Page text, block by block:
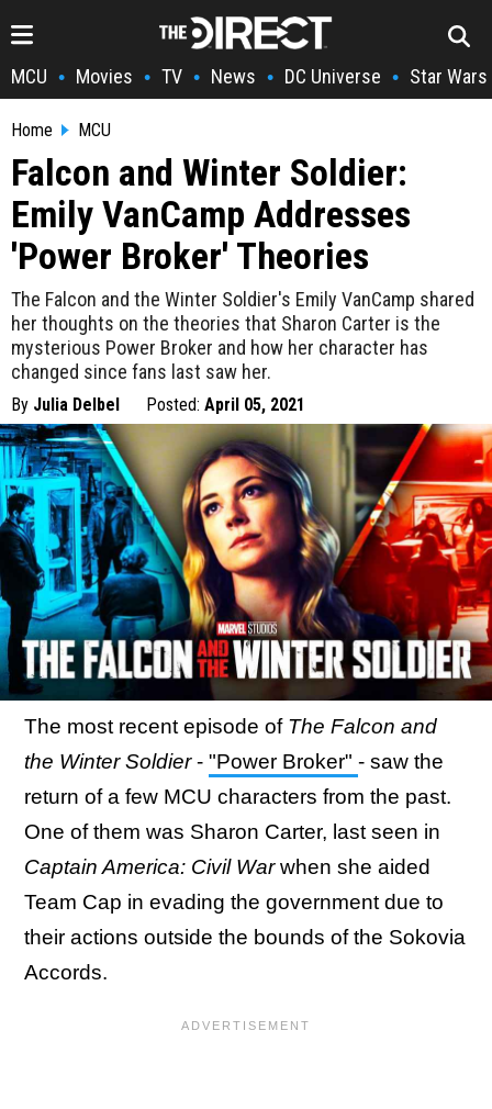
MCU • Movies • TV • News • DC Universe • Star Wars
Home MCU
Falcon and Winter Soldier:
Emily VanCamp Addresses
'Power Broker' Theories
The Falcon and the Winter Soldier's Emily VanCamp shared
her thoughts on the theories that Sharon Carter is the
mysterious Power Broker and how her character has
changed since fans last saw her.
By Julia Delbel Posted: April 05, 2021
The most recent episode of The Falcon and
the Winter Soldier- "Power Broker" - saw the
return of a few MCU characters from the past.
One of them was Sharon Carter, last seen in
Captain America: Civil Warwhen she aided
Team Cap in evading the government due to
their actions outside the bounds of the Sokovia
Accords.